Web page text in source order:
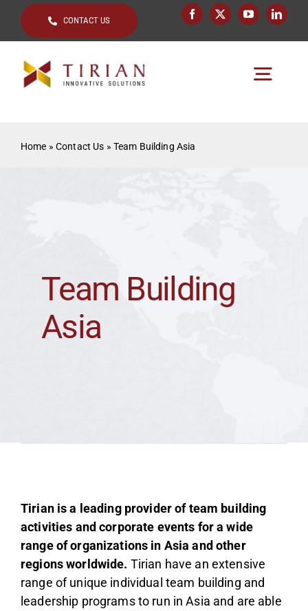
Skip
content
CONTACT US
Resources
Home » Contact Us » Team Building Asia
Team Building
Asia
Tirian is a leading provider of team building
activities and corporate events for a wide
range of organizations in Asia and other
regions worldwide. Tirian have an extensive
range of unique individual team building and
leadership programs to run in Asia and are able